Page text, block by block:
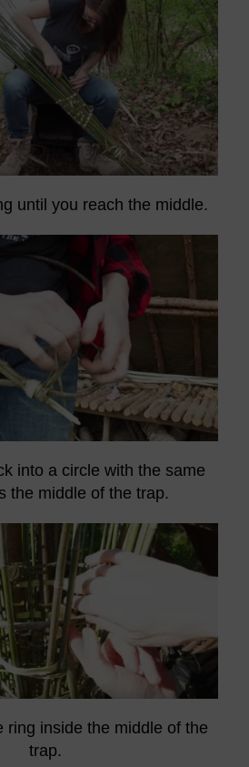
until you reach the middle.
into a circle with the same
the middle of the trap.
ring inside the middle of the
trap.